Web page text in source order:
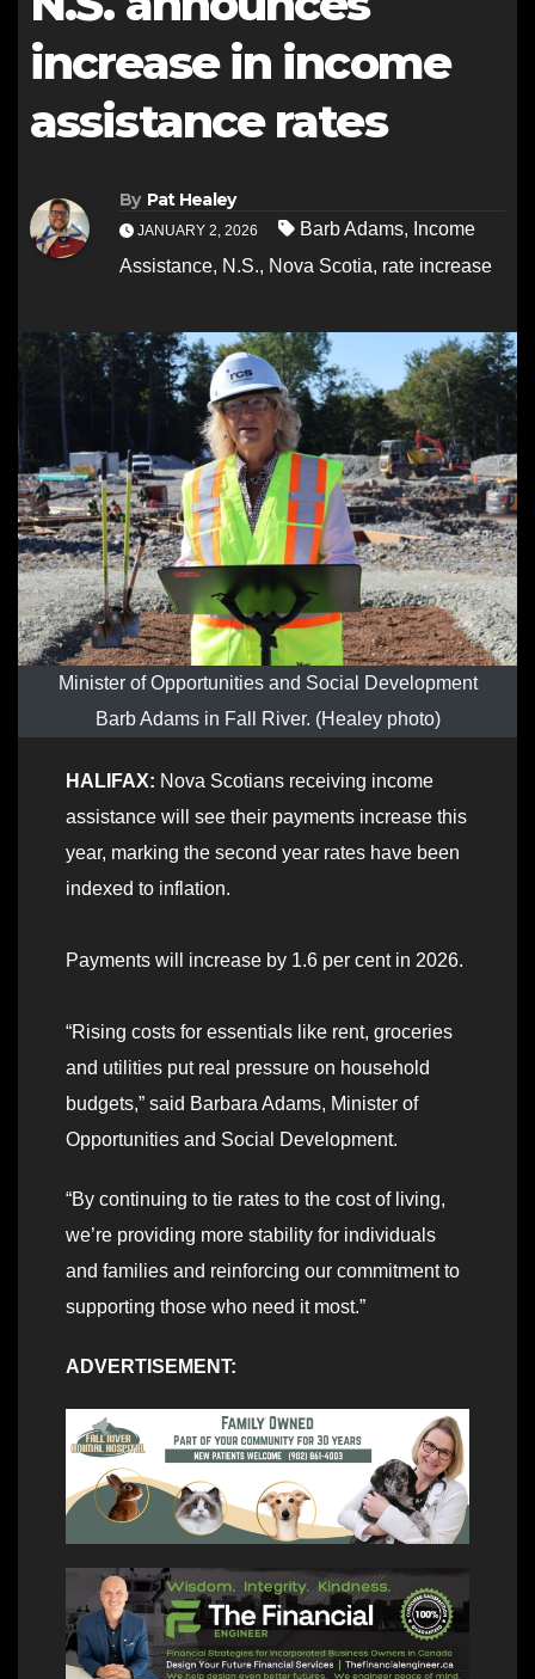
increase in income
assistance rates
By Pat Healey
JANUARY 2, 2026 Barb Adams, Income
Assistance, N.S., Nova Scotia, rate increase
Minister of Opportunities and Social Development
Barb Adams in Fall River. (Healey photo)
HALIFAX: Nova Scotians receiving income
assistance will see their payments increase this
year, marking the second year rates have been
indexed to inflation.
Payments will increase by 1.6 per cent in 2026.
“Rising costs for essentials like rent, groceries
and utilities put real pressure on household
budgets,” said Barbara Adams, Minister of
Opportunities and Social Development.
“By continuing to tie rates to the cost of living,
we’re providing more stability for individuals
and families and reinforcing our commitment to
supporting those who need it most.”
ADVERTISEMENT: